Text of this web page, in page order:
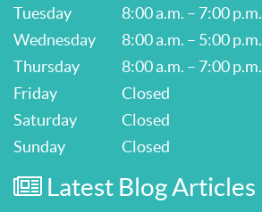
Tuesday
8:00 a.m. – 7:00 p.m.
Wednesday
8:00 a.m. – 5:00 p.m.
Thursday
8:00 a.m. – 7:00 p.m.
Friday
Closed
Saturday
Closed
Sunday
Closed
Latest Blog Articles